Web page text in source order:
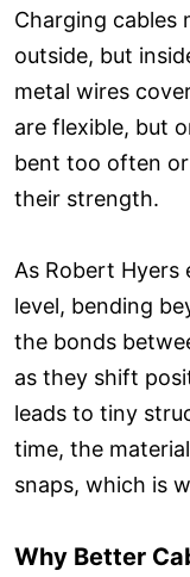
Charging cables
outside, but
metal wires
are flexible, but
bent too often
their strength.
As Robert Hyers
level, bending
the bonds
as they shift
leads to tiny
time, the
snaps, which is
Why Better